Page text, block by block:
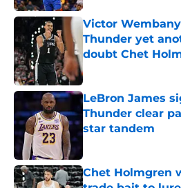
Victor
Thunder yet
doubt Chet
LeBron James
Thunder clear
star tandem
Chet Holmgren